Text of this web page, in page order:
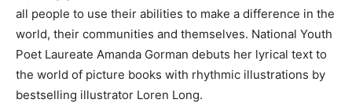
all people to use their abilities to make a difference in the
world, their communities and themselves. National Youth
Poet Laureate Amanda Gorman debuts her lyrical text to
the world of picture books with rhythmic illustrations by
bestselling illustrator Loren Long.